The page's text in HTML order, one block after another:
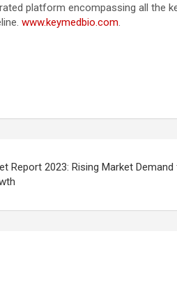
platform encompassing all the
www.keymedbio.com.
Report 2023: Rising Market